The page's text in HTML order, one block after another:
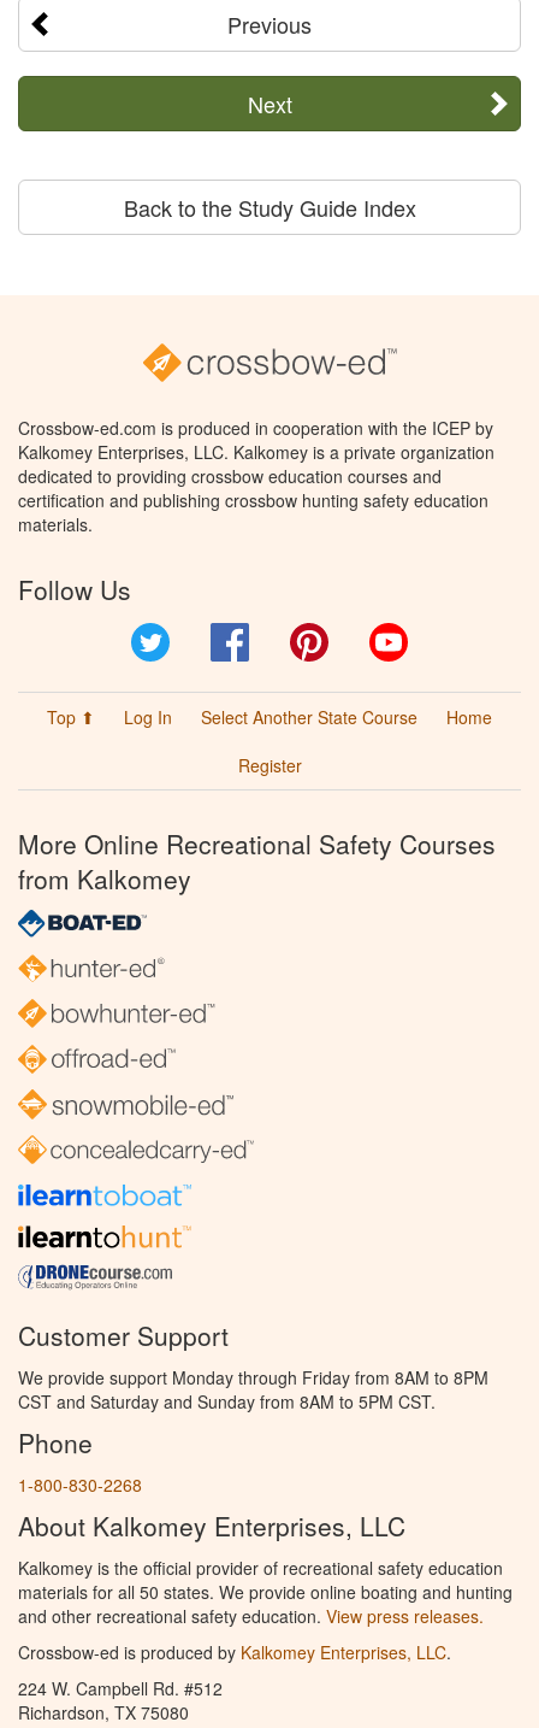
Previous
Next
Back to the Study Guide Index
Crossbow-ed.com is produced in cooperation with the ICEP by
Kalkomey Enterprises, LLC. Kalkomey is a private organization
dedicated to providing crossbow education courses and
certification and publishing crossbow hunting safety education
materials.
Follow Us
Facebook Pinterest
Top ⬆ Log In Select Another State Course
Home
Register
More Online Recreational Safety Courses
from Kalkomey
Customer Support
We provide support Monday through Friday from 8AM to 8PM
CST and Saturday and Sunday from 8AM to 5PM CST.
Phone
1-800-830-2268
About Kalkomey Enterprises, LLC
Kalkomey is the official provider of recreational safety education
materials for all 50 states. We provide online boating and hunting
and other recreational safety education. View press releases.
Crossbow-ed is produced by Kalkomey Enterprises, LLC.
224 W. Campbell Rd. #512
Richardson, TX 75080